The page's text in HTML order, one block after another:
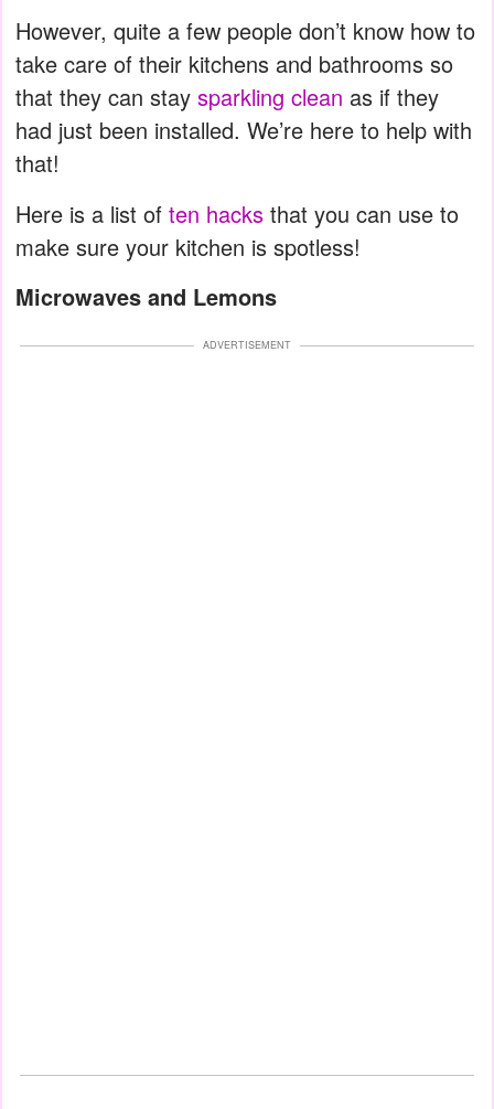
However, quite a few people don’t know how to
take care of their kitchens and bathrooms so
that they can stay sparkling clean as if they
had just been installed. We’re here to help with
that!
Here is a list of ten hacks that you can use to
make sure your kitchen is spotless!
Microwaves and Lemons
ADVERTISEMENT